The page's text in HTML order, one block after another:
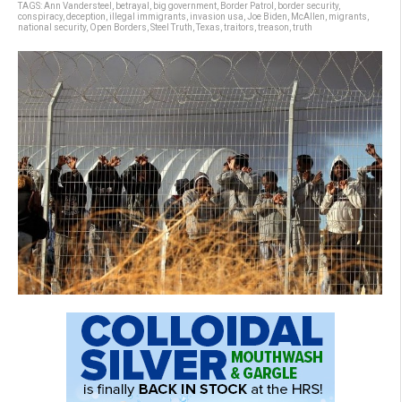
TAGS:Ann Vandersteel betrayal big government Border Patrol border security,
conspiracy, deception illegal immigrants invasion usa Joe Biden McAllen migrants
national security, Open Borders Steel Truth Texas traitors treason truth